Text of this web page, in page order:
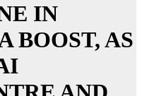
IN
BOOST, AS